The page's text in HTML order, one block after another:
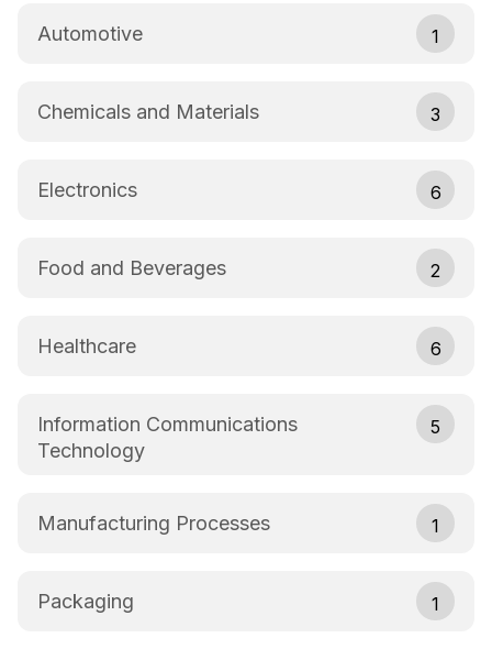
Automotive 1
Chemicals and Materials 3
Electronics 6
Food and Beverages 2
Healthcare 6
Information Communications
Technology
5
Manufacturing Processes 1
Packaging 1